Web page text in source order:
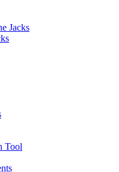
Jacks
Tool